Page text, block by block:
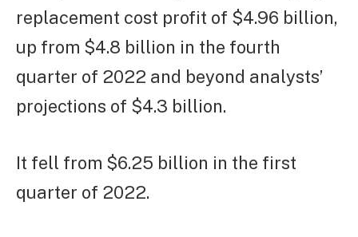
replacement cost profit of $4.96 billion,
up from $4.8 billion in the fourth
quarter of 2022 and beyond analysts’
projections of $4.3 billion.
It fell from $6.25 billion in the first
quarter of 2022.